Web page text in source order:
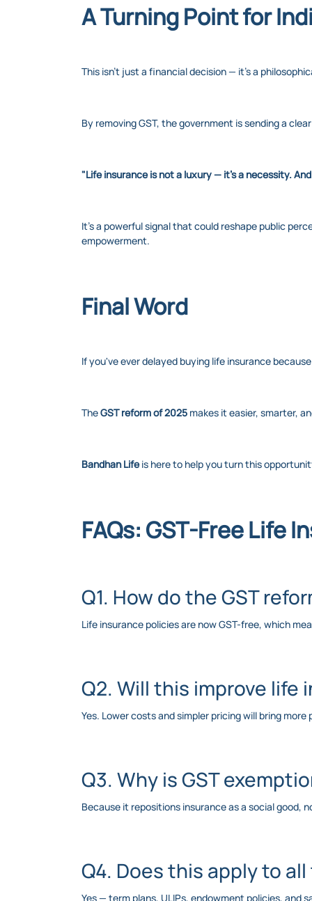
A Turning Point for
This isn’t just a financial decision — it’s a
By removing GST, the government is sending a
"Life insurance is not a luxury — it's a necessity.
It’s a powerful signal that could reshape public
empowerment.
Final Word
If you've ever delayed buying life insurance
TheGST reform of 2025 makes it easier, smarter,
Bandhan Lifeis here to help you turn this
FAQs: GST-Free Life
Q1. How do the GST
Life insurance policies are now GST-free, which
Q2. Will this improve
Yes. Lower costs and simpler pricing will bring
Q3. Why is GST
Because it repositions insurance as a social good,
Q4. Does this apply to
Yes — term plans, ULIPs, endowment policies, and